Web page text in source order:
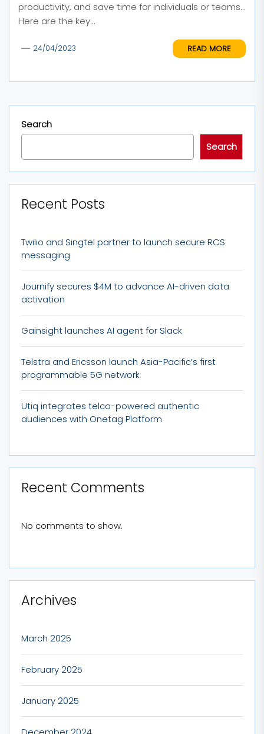
productivity, and save time for individuals or teams.
Here are the key...
24/04/2023 READ MORE
Search
Search
Recent Posts
Twilio and Singtel partner to launch secure RCS
messaging
Journify secures $4M to advance AI-driven data
activation
Gainsight launches AI agent for Slack
Telstra and Ericsson launch Asia-Pacific’s first
programmable 5G network
Utiq integrates telco-powered authentic
audiences with Onetag Platform
Recent Comments
No comments to show.
Archives
March 2025
February 2025
January 2025